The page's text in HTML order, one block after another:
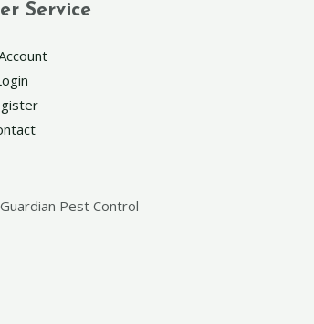
Service
Pest Control